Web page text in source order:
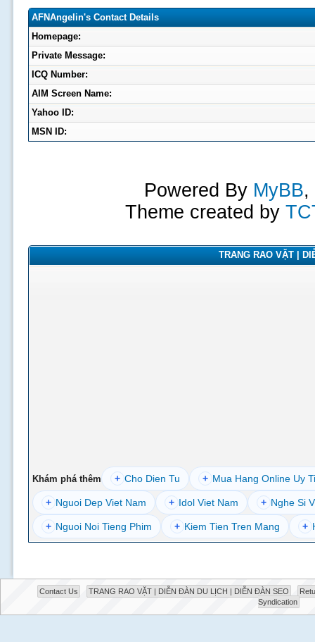
AFNAngelin's Contact Details
Homepage:
Private Message:
ICQ Number:
AIM Screen Name:
Yahoo ID:
MSN ID:
Powered By MyBB,
Theme created by
TRANG RAO VẶT |
Khám phá thêm + Cho Dien Tu + Mua Hang Online Uy
+ Nguoi Dep Viet Nam + Idol Viet Nam + Nghe Si
+ Nguoi Noi Tieng Phim + Kiem Tien Tren Mang +
Contact Us TRANG RAO VẶT | DIỄN ĐÀN DU LỊCH | DIỄN ĐÀN SEO
Syndication